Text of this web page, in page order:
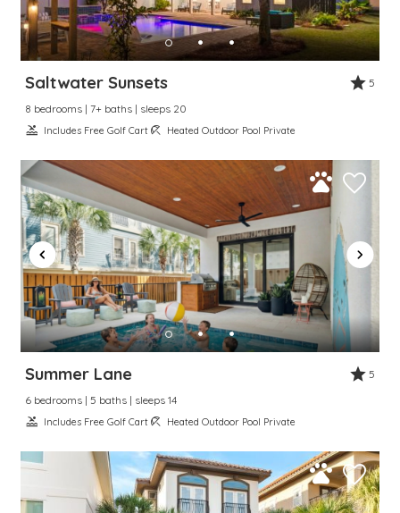
Saltwater Sunsets
5
8 bedrooms | 7+ baths | sleeps 20
Includes Free Golf Cart Heated Outdoor Pool Private
Summer Lane
5
6 bedrooms | 5 baths | sleeps 14
Includes Free Golf Cart Heated Outdoor Pool Private